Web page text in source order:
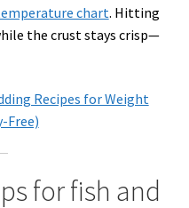
chart. Hitting
the crust stays crisp—
Recipes for Weight
Free)
for fish and